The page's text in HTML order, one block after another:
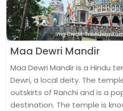
Img Credit:
Maa Dewri Mandir
Maa Dewri Mandir is a Hindu
Dewri, a local deity. The
outskirts of Ranchi and is a
destination. The temple is